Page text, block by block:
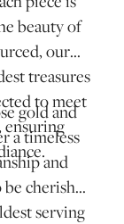
beauty of
our
treasures
to meet
ensuring
gold and
a timeless
and
cherished
serving